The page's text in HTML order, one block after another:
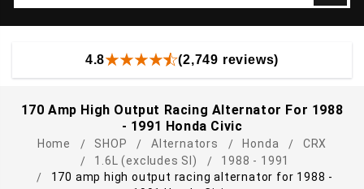
4.8 (2,749 reviews)
170 Amp High Output Racing Alternator For 1988
- 1991 Honda Civic
Home SHOP Alternators Honda
CRX
1.6L (excludes SI)
1988 - 1991
170 amp high output racing alternator for 1988 -